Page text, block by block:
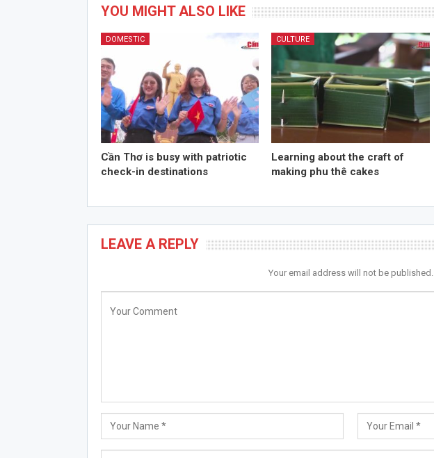
YOU MIGHT ALSO LIKE
DOMESTIC
Cần Thơ is busy with patriotic
check-in destinations
CULTURE
Learning about the craft of
making phu thê cakes
LEAVE A REPLY
Your email address will not be published.